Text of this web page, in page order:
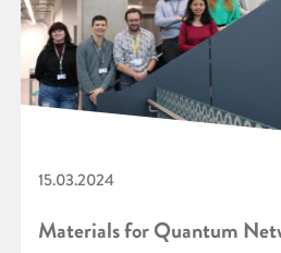
15.03.2024
Materials for Quantum